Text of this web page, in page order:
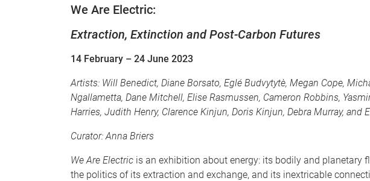
We Are Electric:
Extraction, Extinction and Post-Carbon Futures
14 February – 24 June 2023
Artists: Will Benedict, Diane Borsato, Eglé Budvytytè, Megan Cope,
Ngallametta, Dane Mitchell, Elise Rasmussen, Cameron Robbins,
Harries, Judith Henry, Clarence Kinjun, Doris Kinjun, Debra Murray, and
Curator: Anna Briers
We Are Electric is an exhibition about energy: its bodily and planetary
the politics of its extraction and exchange, and its inextricable